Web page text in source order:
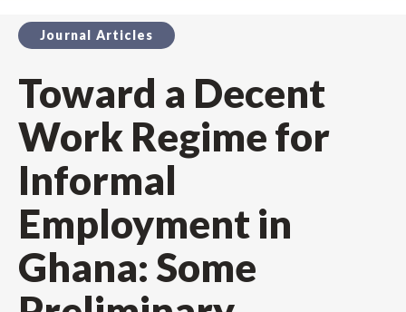
Journal Articles
Toward a Decent
Work Regime for
Informal
Employment in
Ghana: Some